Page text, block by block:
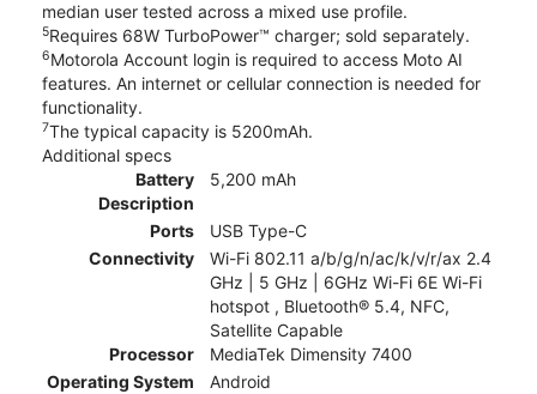
median user tested across a mixed use profile.
5Requires 68W TurboPower™ charger; sold separately.
6Motorola Account login is required to access Moto AI
features. An internet or cellular connection is needed for
functionality.
7The typical capacity is 5200mAh.
Additional specs
Battery
Description
5,200 mAh
Ports
USB Type-C
Connectivity
Wi-Fi 802.11 a/b/g/n/ac/k/v/r/ax 2.4
GHz | 5 GHz | 6GHz Wi-Fi 6E Wi-Fi
hotspot , Bluetooth® 5.4, NFC,
Satellite Capable
Processor
MediaTek Dimensity 7400
Operating System
Android